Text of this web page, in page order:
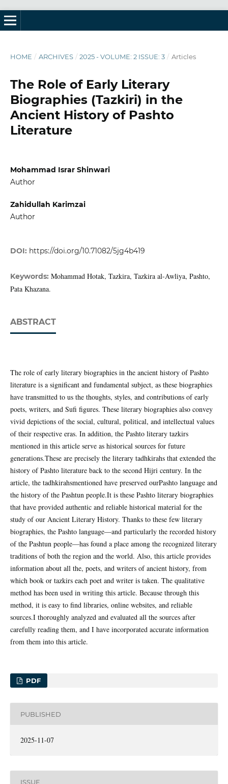
HOME / ARCHIVES / 2025 - VOLUME: 2 ISSUE: 3 / Articles
The Role of Early Literary
Biographies (Tazkiri) in the
Ancient History of Pashto
Literature
Mohammad Israr Shinwari
Author
Zahidullah Karimzai
Author
DOI: https://doi.org/10.71082/5jg4b419
Keywords: Mohammad Hotak, Tazkira, Tazkira al-Awliya, Pashto,
Pata Khazana.
ABSTRACT
The role of early literary biographies in the ancient history of Pashto
literature is a significant and fundamental subject, as these biographies
have transmitted to us the thoughts, styles, and contributions of early
poets, writers, and Sufi figures. These literary biographies also convey
vivid depictions of the social, cultural, political, and intellectual values
of their respective eras. In addition, the Pashto literary tazkirs
mentioned in this article serve as historical sources for future
generations.These are precisely the literary tadhkirahs that extended the
history of Pashto literature back to the second Hijri century. In the
article, the tadhkirahsmentioned have preserved ourPashto language and
the history of the Pashtun people.It is these Pashto literary biographies
that have provided authentic and reliable historical material for the
study of our Ancient Literary History. Thanks to these few literary
biographies, the Pashto language—and particularly the recorded history
of the Pashtun people—has found a place among the recognized literary
traditions of both the region and the world. Also, this article provides
information about all the, poets, and writers of ancient history, from
which book or tazkirs each poet and writer is taken. The qualitative
method has been used in writing this article. Because through this
method, it is easy to find libraries, online websites, and reliable
sources.I thoroughly analyzed and evaluated all the sources after
carefully reading them, and I have incorporated accurate information
from them into this article.
PDF
PUBLISHED
2025-11-07
ISSUE